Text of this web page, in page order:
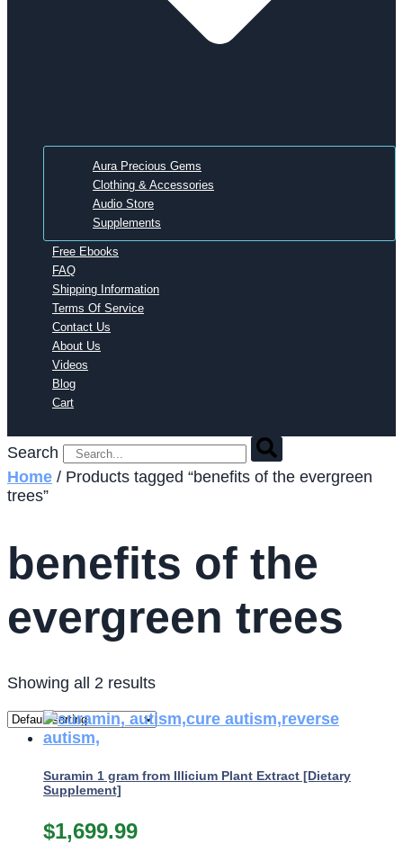
Aura Precious Gems
Clothing & Accessories
Audio Store
Supplements
Free Ebooks
FAQ
Shipping Information
Terms Of Service
Contact Us
About Us
Videos
Blog
Cart
Search
Home / Products tagged “benefits of the evergreen
trees”
benefits of the
evergreen trees
Showing all 2 results
Suramin 1 gram from Illicium Plant Extract [Dietary
Supplement]
$1,699.99